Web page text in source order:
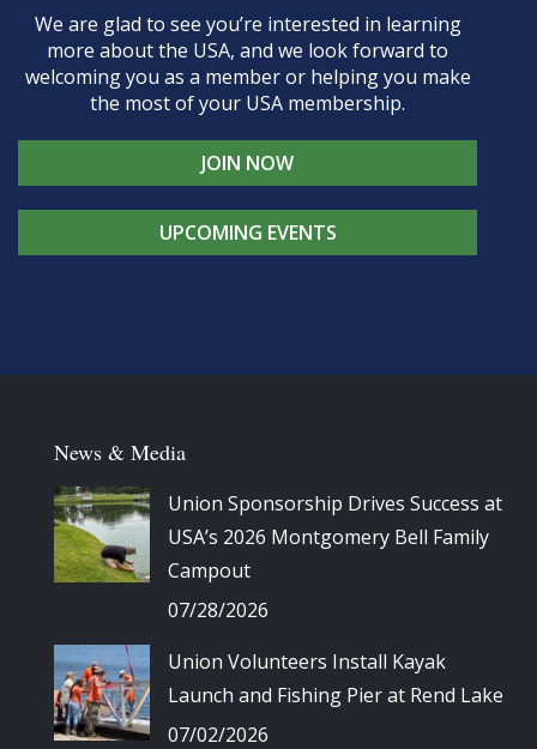
We are glad to see you’re interested in learning
more about the USA, and we look forward to
welcoming you as a member or helping you make
the most of your USA membership.
JOIN NOW
UPCOMING EVENTS
News & Media
Union Sponsorship Drives Success at
USA’s 2026 Montgomery Bell Family
Campout
07/28/2026
Union Volunteers Install Kayak
Launch and Fishing Pier at Rend Lake
07/02/2026